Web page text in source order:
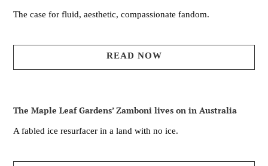
The case for fluid, aesthetic, compassionate fandom.
READ NOW
The Maple Leaf Gardens’ Zamboni lives on in Australia
A fabled ice resurfacer in a land with no ice.